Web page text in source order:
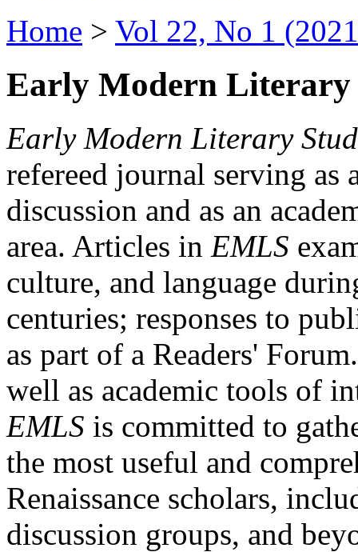
Home > Vol 22, No 1
Early Modern Literary
Early Modern Literary
refereed journal serving as
discussion and as an
area. Articles in EMLS
culture, and language
centuries; responses to
as part of a Readers'
well as academic tools of
EMLS is committed to
the most useful and
Renaissance scholars,
discussion groups, and